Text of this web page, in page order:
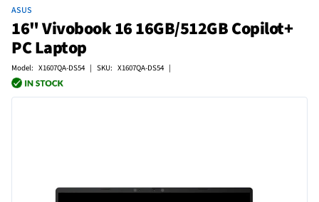
ASUS
16" Vivobook 16 16GB/512GB Copilot+
PC Laptop
Model: X1607QA-DS54 | SKU: X1607QA-DS54 |